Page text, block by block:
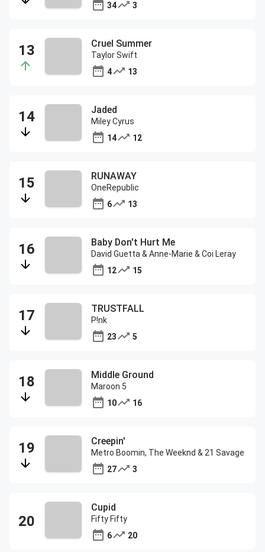
34
3
Cruel Summer
Taylor Swift
4
13
Jaded
Miley Cyrus
14
12
RUNAWAY
OneRepublic
6
13
Baby Don't Hurt Me
David Guetta & Anne-Marie & Coi Leray
12
15
TRUSTFALL
P!nk
23
5
Middle Ground
Maroon 5
10
16
Creepin'
Metro Boomin, The Weeknd & 21 Savage
27
3
Cupid
Fifty Fifty
6
20